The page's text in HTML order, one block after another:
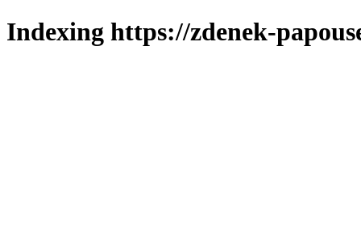
Indexing https://zdenek-